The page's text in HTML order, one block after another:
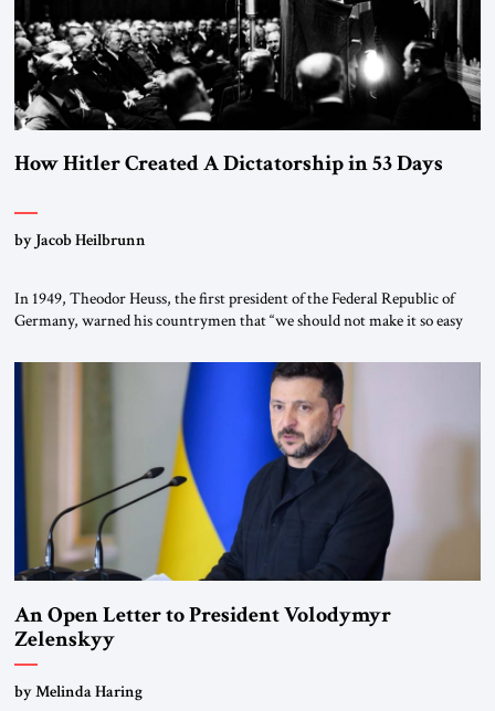
How Hitler Created A Dictatorship in 53 Days
by Jacob Heilbrunn
In 1949, Theodor Heuss, the first president of the Federal Republic of
Germany, warned his countrymen that “we should not make it so easy
been a member of the pro-democracy German State Party during the
Weimar Republic, was a keen student of […]
An Open Letter to President Volodymyr
Zelenskyy
“Do Nothing Until You Hear from Me”
by Melinda Haring